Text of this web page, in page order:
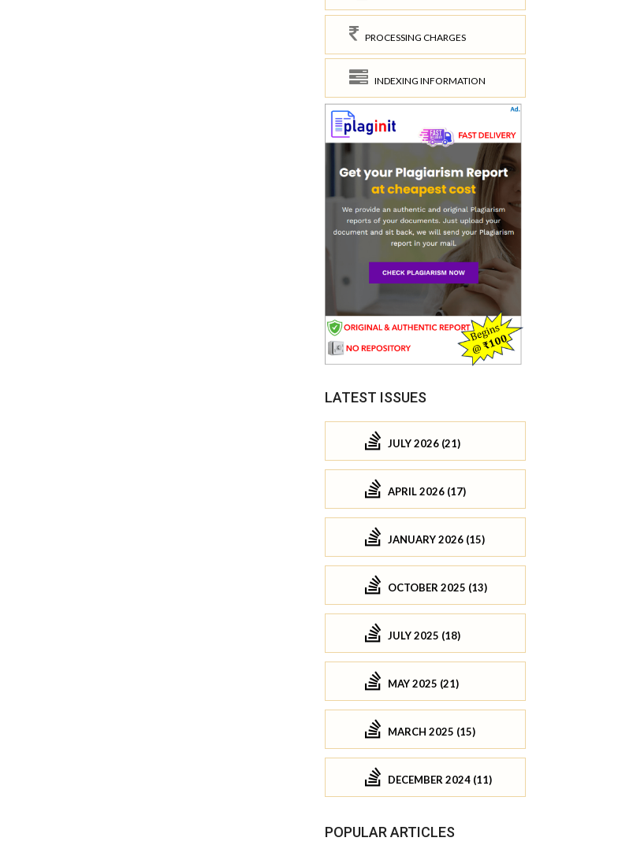
PROCESSING CHARGES
INDEXING INFORMATION
LATEST ISSUES
JULY 2026 (21)
APRIL 2026 (17)
JANUARY 2026 (15)
OCTOBER 2025 (13)
JULY 2025 (18)
MAY 2025 (21)
MARCH 2025 (15)
DECEMBER 2024 (11)
POPULAR ARTICLES